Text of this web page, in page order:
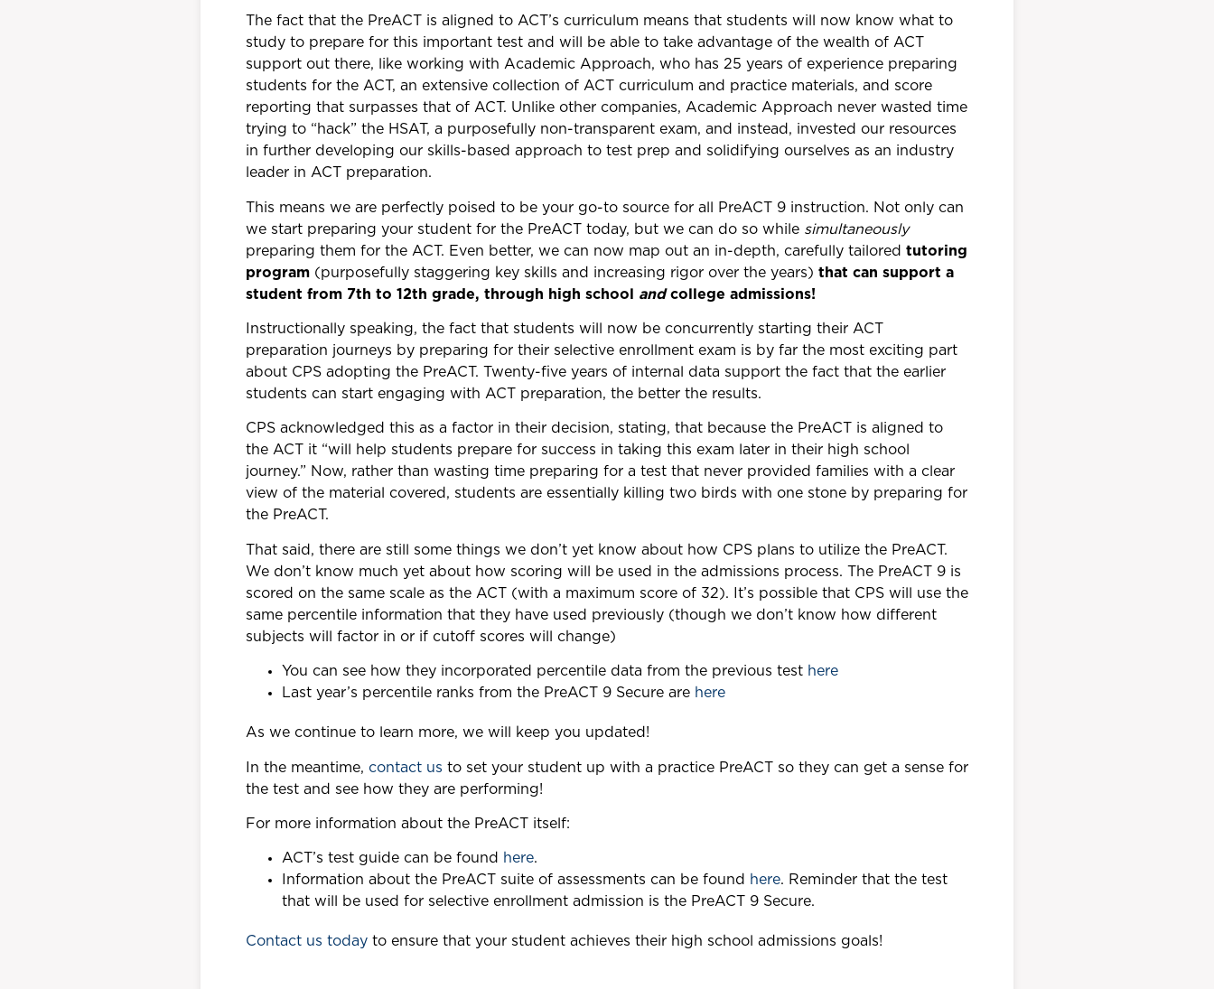
The fact that the PreACT is aligned to ACT’s curriculum means that students will now know what to
study to prepare for this important test and will be able to take advantage of the wealth of ACT
support out there, like working with Academic Approach, who has 25 years of experience preparing
students for the ACT, an extensive collection of ACT curriculum and practice materials, and score
reporting that surpasses that of ACT. Unlike other companies, Academic Approach never wasted time
trying to “hack” the HSAT, a purposefully non-transparent exam, and instead, invested our resources
in further developing our skills-based approach to test prep and solidifying ourselves as an industry
leader in ACT preparation.
This means we are perfectly poised to be your go-to source for all PreACT 9 instruction. Not only can
we start preparing your student for the PreACT today, but we can do so while simultaneously
preparing them for the ACT. Even better, we can now map out an in-depth, carefully tailored tutoring
program (purposefully staggering key skills and increasing rigor over the years) that can support a
student from 7th to 12th grade, through high school andcollege admissions!
Instructionally speaking, the fact that students will now be concurrently starting their ACT
preparation journeys by preparing for their selective enrollment exam is by far the most exciting part
about CPS adopting the PreACT. Twenty-five years of internal data support the fact that the earlier
students can start engaging with ACT preparation, the better the results.
CPS acknowledged this as a factor in their decision, stating, that because the PreACT is aligned to
the ACT it “will help students prepare for success in taking this exam later in their high school
journey.” Now, rather than wasting time preparing for a test that never provided families with a clear
view of the material covered, students are essentially killing two birds with one stone by preparing for
the PreACT.
That said, there are still some things we don’t yet know about how CPS plans to utilize the PreACT.
We don’t know much yet about how scoring will be used in the admissions process. The PreACT 9 is
scored on the same scale as the ACT (with a maximum score of 32). It’s possible that CPS will use the
same percentile information that they have used previously (though we don’t know how different
subjects will factor in or if cutoff scores will change)
You can see how they incorporated percentile data from the previous test here
Last year’s percentile ranks from the PreACT 9 Secure are here
As we continue to learn more, we will keep you updated!
In the meantime, contact us to set your student up with a practice PreACT so they can get a sense for
the test and see how they are performing!
For more information about the PreACT itself:
ACT’s test guide can be found here.
Information about the PreACT suite of assessments can be found
here. Reminder that the test
that will be used for selective enrollment admission is the PreACT 9 Secure.
Contact us today to ensure that your student achieves their high school admissions goals!